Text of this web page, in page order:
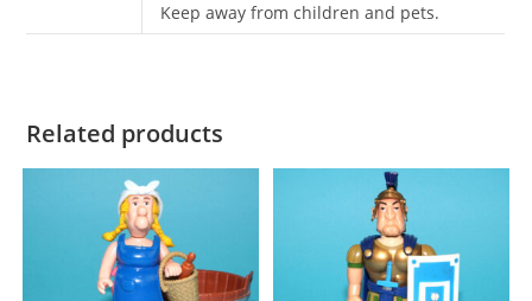
Keep away from children and pets.
Related products